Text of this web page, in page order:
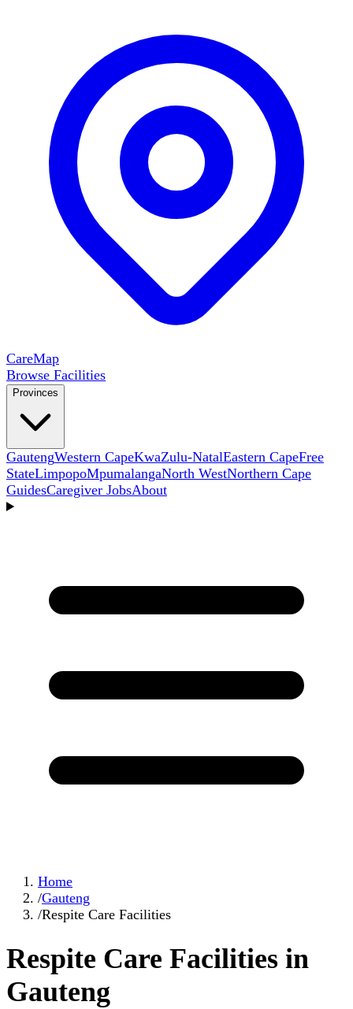
CareMap
Browse Facilities
Provinces
GautengWestern CapeKwaZulu-NatalEastern CapeFree
StateLimpopoMpumalangaNorth WestNorthern Cape
GuidesCaregiver JobsAbout
Home
/Gauteng
/Respite Care Facilities
Respite Care Facilities in
Gauteng